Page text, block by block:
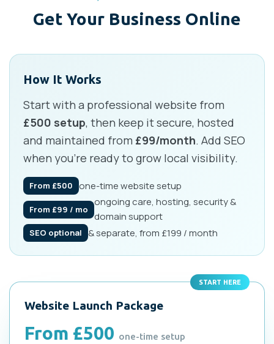
Get Your Business Online
How It Works
Start with a professional website from
£500 setup, then keep it secure, hosted
and maintained from £99/month. Add SEO
when you’re ready to grow local visibility.
From £500 one-time website setup
From £99 / mo
ongoing care, hosting, security &
domain support
SEO optional & separate, from £199 / month
START HERE
Website Launch Package
From £500 one-time setup